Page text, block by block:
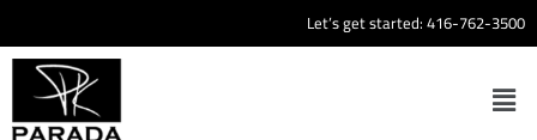
Let’s get started:416-762-3500